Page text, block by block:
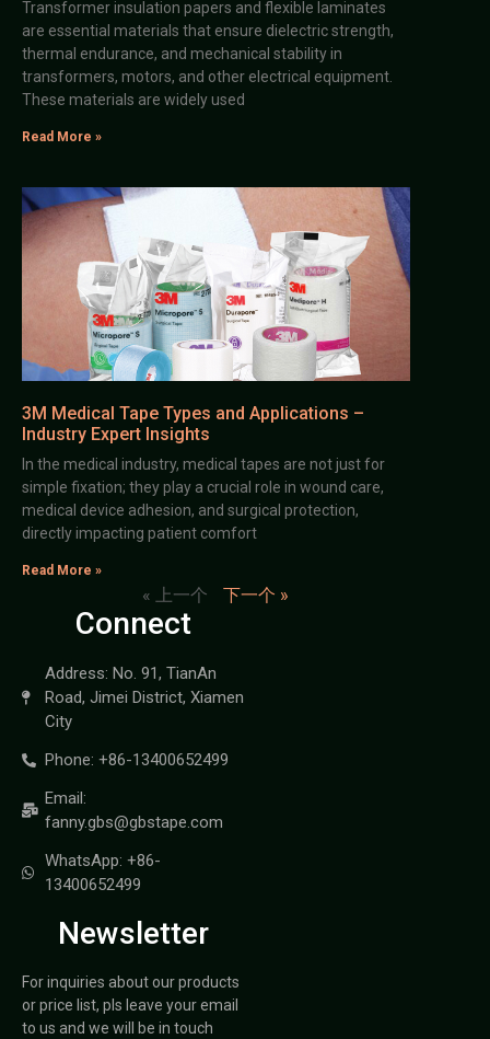
Transformer insulation papers and flexible laminates
are essential materials that ensure dielectric strength,
thermal endurance, and mechanical stability in
transformers, motors, and other electrical equipment.
These materials are widely used
Read More »
3M Medical Tape Types and Applications –
Industry Expert Insights
In the medical industry, medical tapes are not just for
simple fixation; they play a crucial role in wound care,
medical device adhesion, and surgical protection,
directly impacting patient comfort
Read More »
« 上一个 下一个 »
Connect
Address: No. 91, TianAn
Road, Jimei District, Xiamen
City
Phone: +86-13400652499
Email:
fanny.gbs@gbstape.com
WhatsApp: +86-
13400652499
Newsletter
For inquiries about our products
or price list, pls leave your email
to us and we will be in touch